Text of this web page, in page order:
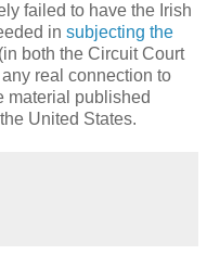
failed to have the Irish
in subjecting the
(in both the Circuit Court
real connection to
material published
United States.